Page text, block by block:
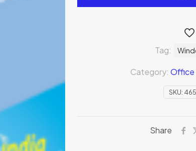
SKU:
Category: Office
Tag:
Share